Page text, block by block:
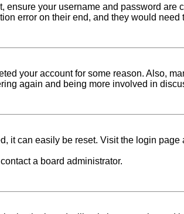
your username and password
error on their end, and they would need
your account for some reason. Also,
again and being more involved in
it can easily be reset. Visit the login page
a board administrator.